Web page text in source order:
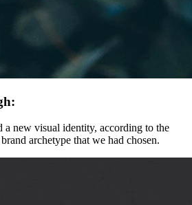
a new visual identity, according to the
archetype that we had chosen.